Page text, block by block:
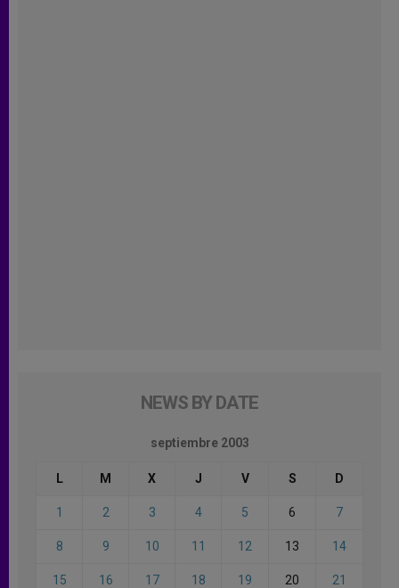
NEWS BY DATE
septiembre 2003
L M X J V S D
1 2 3 4 5 6 7
8 9 10 11 12 13 14
15 16 17 18 19 20 21